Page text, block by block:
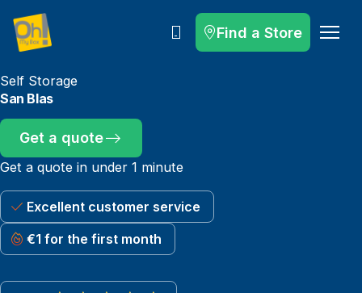
Call Find a Store
Self Storage
San Blas
Get a quote
Get a quote in under 1 minute
Excellent customer service
€1 for the first month